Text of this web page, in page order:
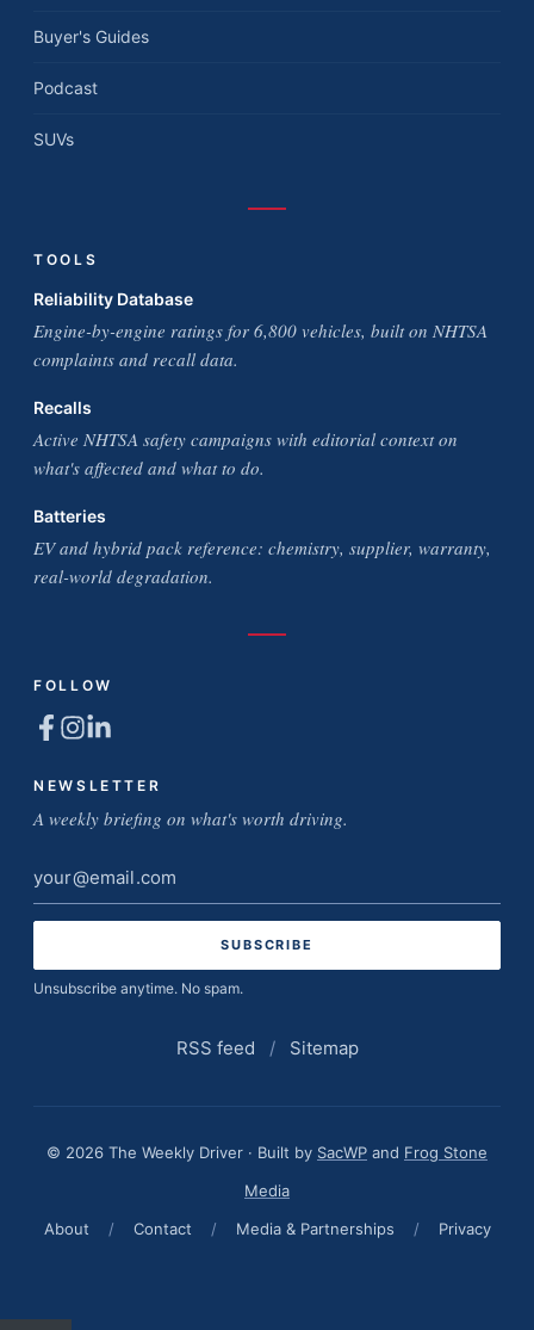
Buyer's Guides
Podcast
SUVs
TOOLS
Reliability Database
Engine-by-engine ratings for 6,800 vehicles, built on NHTSA
complaints and recall data.
Recalls
Active NHTSA safety campaigns with editorial context on
what's affected and what to do.
Batteries
EV and hybrid pack reference: chemistry, supplier, warranty,
real-world degradation.
FOLLOW
NEWSLETTER
A weekly briefing on what's worth driving.
Email
address
Unsubscribe anytime. No spam.
RSS feed / Sitemap
© 2026 The Weekly Driver · Built by SacWP and Frog Stone
Media
About
/ Contact / Media & Partnerships / Privacy